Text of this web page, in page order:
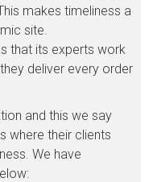
makes timeliness a
site.
that its experts work
deliver every order
and this we say
where their clients
We have